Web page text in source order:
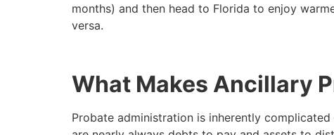
months) and then head to Florida to enjoy
versa.
What Makes Ancillary
Probate administration is inherently